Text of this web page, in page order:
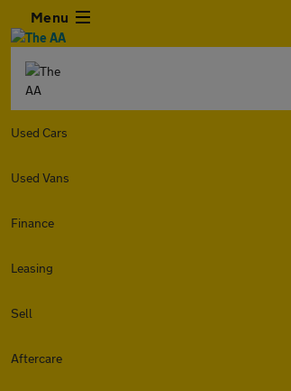
Menu
Used Cars
Used Vans
Finance
Leasing
Sell
Aftercare